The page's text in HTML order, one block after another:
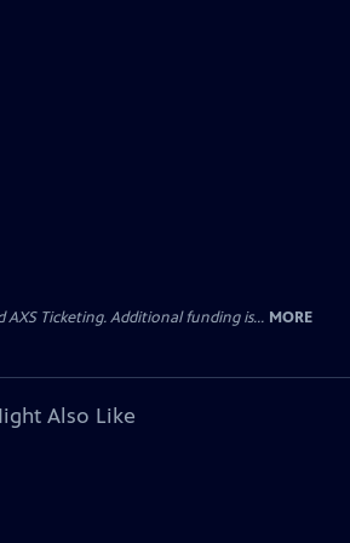
Ticketing. Additional funding is... MORE
Also Like